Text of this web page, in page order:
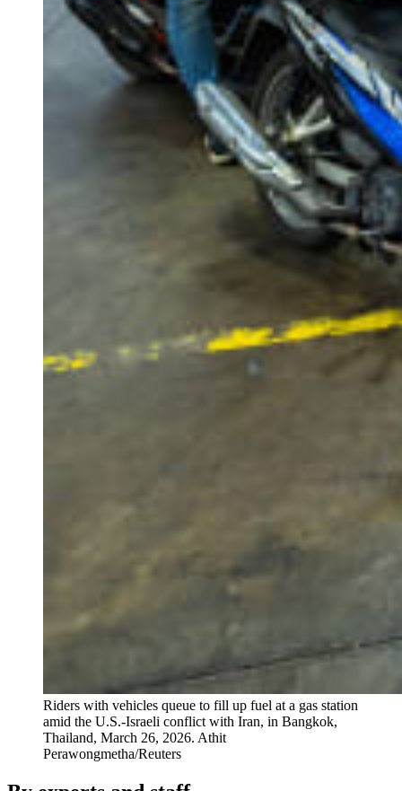
Riders with vehicles queue to fill up fuel at a gas station
amid the U.S.-Israeli conflict with Iran, in Bangkok,
Thailand, March 26, 2026. Athit
Perawongmetha/Reuters